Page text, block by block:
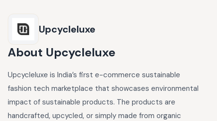
Upcycleluxe
About Upcycleluxe
Upcycleluxe is India’s first e-commerce sustainable
fashion tech marketplace that showcases environmental
impact of sustainable products. The products are
handcrafted, upcycled, or simply made from organic